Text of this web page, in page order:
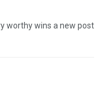
worthy wins a new post